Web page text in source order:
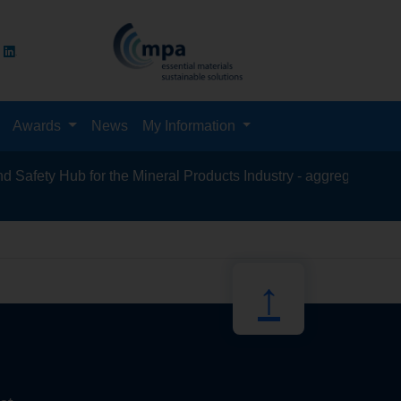
Awards News My Information
Hub for the Mineral Products Industry - aggregates,
↑